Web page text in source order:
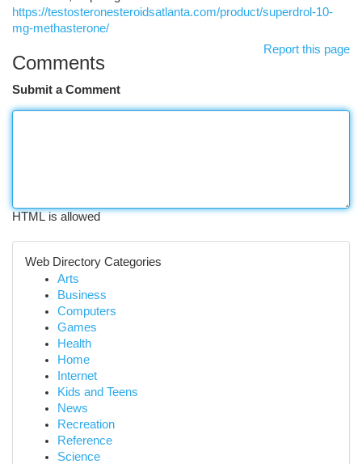
https://testosteronesteroidsatlanta.com/product/superdrol-10-
mg-methasterone/
Report this page
Comments
Submit a Comment
HTML is allowed
Web Directory Categories
Arts
Business
Computers
Games
Health
Home
Internet
Kids and Teens
News
Recreation
Reference
Science